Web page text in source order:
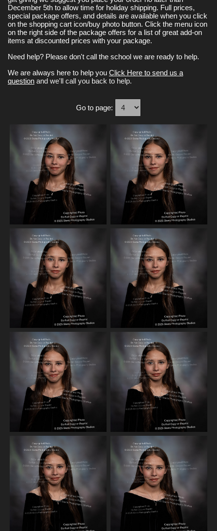
December 5th to allow time for holiday shipping. Full prices,
special package offers, and details are available when you click
on the shopping cart icon/buy photo button. Click the menu icon
on the right side of the package offers for a list of great add-on
items at discounted prices with your package.
Need help? Please don't call the school we are ready to help.
We are always here to help you Click Here to send us a
question and we'll call you back to help.
Go to page: